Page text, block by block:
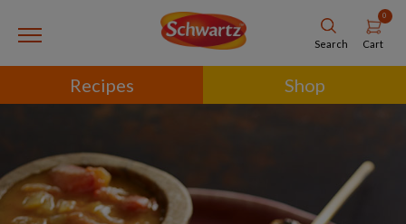
Search
0
Cart
Recipes Shop